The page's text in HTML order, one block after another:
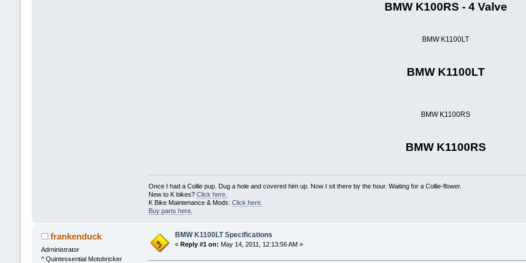
BMW K100RS - 4 Valve
BMW K1100LT
BMW K1100LT
BMW K1100RS
BMW K1100RS
Once I had a Collie pup. Dug a hole and covered him up. Now I sit there by the hour. Waiting for a Collie-flower.
New to K bikes?Click here.
K Bike Maintenance & Mods:Click here.
Buy parts here.
frankenduck
Adrninistrator
^ Quintessential Motobricker
BMW K1100LT Specifications
« Reply #1 on: May 14, 2011, 12:13:56 AM »